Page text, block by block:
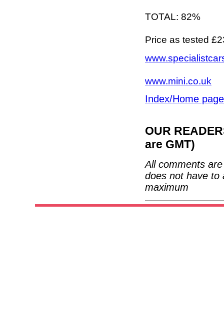
TOTAL: 82%
Price as tested
www.mini.co.uk
Index/Home page
OUR
are GMT)
All comments
does not have to
maximum